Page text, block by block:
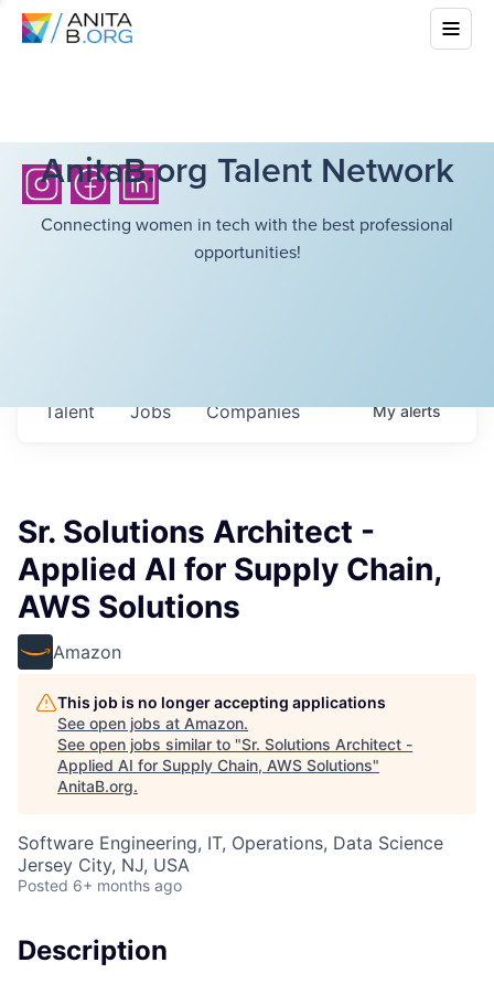
AnitaB.org Talent Network
Connecting women in tech with the best professional
opportunities!
Jobs Companies
Talent Myalerts
Sr. Solutions Architect -
Applied AI for Supply Chain,
AWS Solutions
Amazon
This job is no longer accepting applications
See open jobs at Amazon.
See open jobs similar to "Sr. Solutions Architect -
Applied AI for Supply Chain, AWS Solutions"
AnitaB.org.
Software Engineering, IT, Operations, Data Science
Jersey City, NJ, USA
Posted 6+ months ago
Description